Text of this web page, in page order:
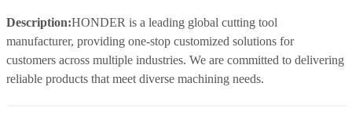
Description:HONDER is a leading global cutting tool
manufacturer, providing one-stop customized solutions for
customers across multiple industries. We are committed to delivering
reliable products that meet diverse machining needs.